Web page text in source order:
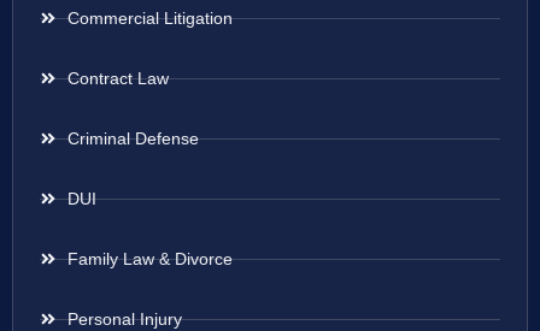
Commercial Litigation
Contract Law
Criminal Defense
DUI
Family Law & Divorce
Personal Injury